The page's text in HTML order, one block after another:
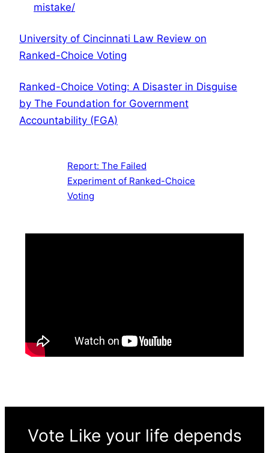
mistake/
University of Cincinnati Law Review on
Ranked-Choice Voting
Ranked-Choice Voting: A Disaster in Disguise
by The Foundation for Government
Accountability (FGA)
Report: The Failed
Experiment of Ranked-Choice
Voting
Vote Like your life depends